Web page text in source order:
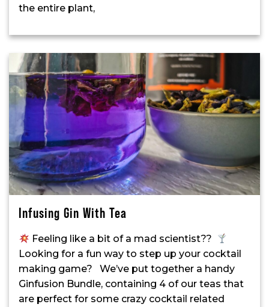
the entire plant,
Infusing Gin With Tea
Feeling like a bit of a mad scientist??
Looking for a fun way to step up your cocktail
making game? We’ve put together a handy
Ginfusion Bundle, containing 4 of our teas that
are perfect for some crazy cocktail related